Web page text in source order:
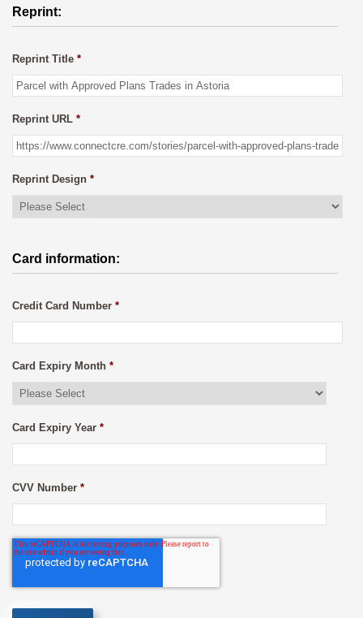
Reprint:
Reprint Title *
Reprint URL *
Reprint Design *
Card information:
Credit Card Number *
Card Expiry Month *
Card Expiry Year *
CVV Number *